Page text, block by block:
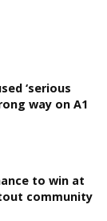
‘serious
way on A1
to win at
community